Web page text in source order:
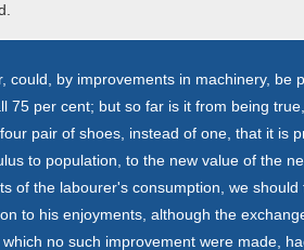
could, by improvements in machinery,
75 per cent; but so far is it from being
pair of shoes, instead of one, that it is
to population, to the new value of the
of the labourer's consumption, we
to his enjoyments, although the
no such improvement were made,